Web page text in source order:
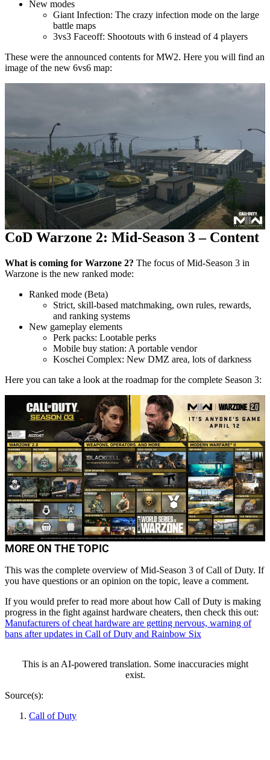
New modes
Giant Infection: The crazy infection mode on the large
battle maps
3vs3 Faceoff: Shootouts with 6 instead of 4 players
These were the announced contents for MW2. Here you will find an
image of the new 6vs6 map:
CoD Warzone 2: Mid-Season 3 – Content
What is coming for Warzone 2? The focus of Mid-Season 3 in
Warzone is the new ranked mode:
Ranked mode (Beta)
Strict, skill-based matchmaking, own rules, rewards,
and ranking systems
New gameplay elements
Perk packs: Lootable perks
Mobile buy station: A portable vendor
Koschei Complex: New DMZ area, lots of darkness
Here you can take a look at the roadmap for the complete Season 3:
MORE ON THE TOPIC
Palworld 1.0: Finding and Catching Shadowbeak –
All Info about Location and Breeding
von Nicole Wakulczyk
This was the complete overview of Mid-Season 3 of Call of Duty. If
you have questions or an opinion on the topic, leave a comment.
If you would prefer to read more about how Call of Duty is making
progress in the fight against hardware cheaters, then check this out:
Manufacturers of cheat hardware are getting nervous, warning of
bans after updates in Call of Duty and Rainbow Six
This is an AI-powered translation. Some inaccuracies might
exist.
Source(s):
Call of Duty